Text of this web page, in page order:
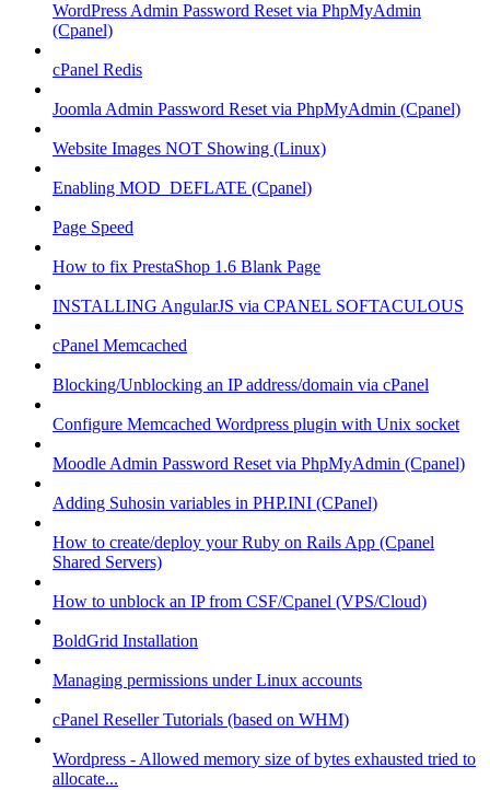
WordPress Admin Password Reset via PhpMyAdmin
(Cpanel)
cPanel Redis
Joomla Admin Password Reset via PhpMyAdmin (Cpanel)
Website Images NOT Showing (Linux)
Enabling MOD_DEFLATE (Cpanel)
Page Speed
How to fix PrestaShop 1.6 Blank Page
INSTALLING AngularJS via CPANEL SOFTACULOUS
cPanel Memcached
Blocking/Unblocking an IP address/domain via cPanel
Configure Memcached Wordpress plugin with Unix socket
Moodle Admin Password Reset via PhpMyAdmin (Cpanel)
Adding Suhosin variables in PHP.INI (CPanel)
How to create/deploy your Ruby on Rails App (Cpanel
Shared Servers)
How to unblock an IP from CSF/Cpanel (VPS/Cloud)
BoldGrid Installation
Managing permissions under Linux accounts
cPanel Reseller Tutorials (based on WHM)
Wordpress - Allowed memory size of bytes exhausted tried to
allocate...